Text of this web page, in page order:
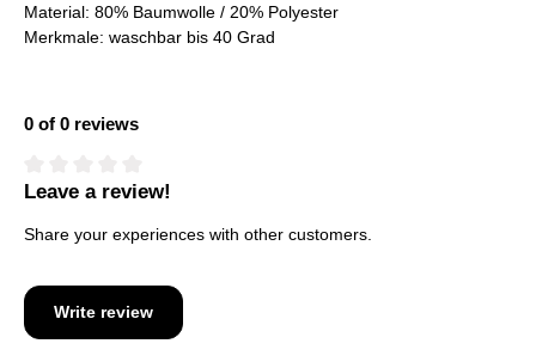
Material: 80% Baumwolle / 20% Polyester
Merkmale: waschbar bis 40 Grad
0 of 0 reviews
Average rating of 0 out of 5 stars
Leave a review!
Share your experiences with other customers.
Write review